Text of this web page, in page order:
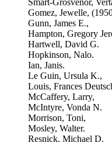
Smart-Grosvenor,
Gomez, Jewelle,
Gunn, James E.,
Hampton, Gregory
Hartwell, David G.
Hopkinson, Nalo.
Ian, Janis.
Le Guin, Ursula K.,
Louis, Frances
McCaffery, Larry,
McIntyre, Vonda N.
Morrison, Toni,
Mosley, Walter.
Resnick, Michael D.